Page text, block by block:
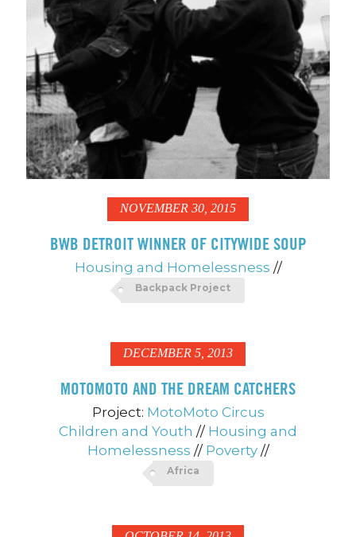
NOVEMBER 30, 2015
BWB DETROIT WINNER OF CITYWIDE SOUP
Housing and Homelessness //
Backpack Project
DECEMBER 5, 2013
MOTOMOTO AND THE DREAM CATCHERS
Project: MotoMoto Circus
Children and Youth // Housing and
Homelessness // Poverty //
Africa